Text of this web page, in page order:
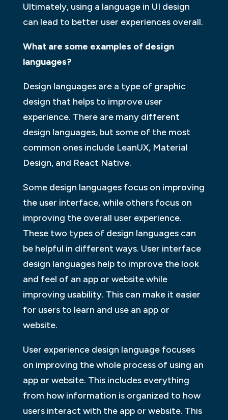
Ultimately, using a language in UI design
can lead to better user experiences overall.
What are some examples of design
languages?
Design languages are a type of graphic
design that helps to improve user
experience. There are many different
design languages, but some of the most
common ones include LeanUX, Material
Design, and React Native.
Some design languages focus on improving
the user interface, while others focus on
improving the overall user experience.
These two types of design languages can
be helpful in different ways. User interface
design languages help to improve the look
and feel of an app or website while
improving usability. This can make it easier
for users to learn and use an app or
website.
User experience design language focuses
on improving the whole process of using an
app or website. This includes everything
from how information is organized to how
users interact with the app or website. This